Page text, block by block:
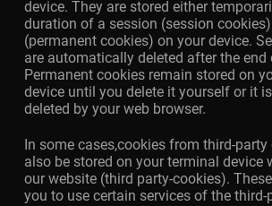
device. They are stored either
duration of a session (session
(permanent cookies) on your device.
are automatically deleted after the end
Permanent cookies remain stored on
device until you delete it yourself or it
deleted by your web browser.
In some cases,cookies from third-
also be stored on your terminal device
our website (third party-cookies).
you to use certain services of the third-